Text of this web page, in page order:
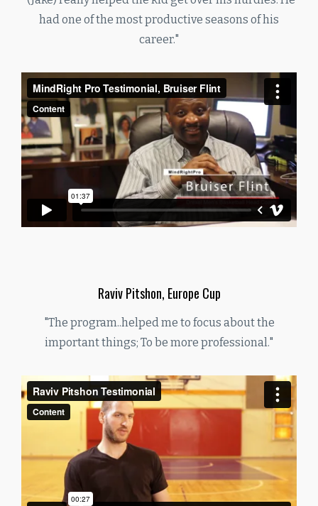
had one of the most productive seasons of his
career."
Raviv Pitshon, Europe Cup
"The program..helped me to focus about the
important things; To be more professional."